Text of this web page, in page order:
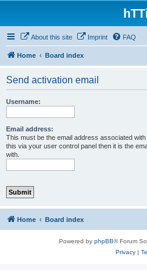
About this site Imprint FAQ
Home Board index
Send activation email
Username:
Email address:
This must be the email address associated
this via your user control panel then it is the
with.
Home Board index
Powered by phpBB® Forum
Privacy|